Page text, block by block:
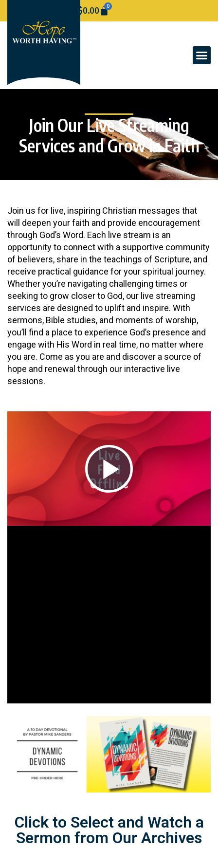
$0.00 0
Join Our Live Streaming
Services and Grow in Faith
Join us for live, inspiring Christian messages that
will deepen your faith and provide encouragement
through God’s Word. Each live stream is an
opportunity to connect with a supportive community
of believers, share in the teachings of Scripture, and
receive practical guidance for your spiritual journey.
Whether you’re navigating challenging times or
seeking to grow closer to God, our live streaming
services are designed to uplift and inspire. With
sermons, Bible studies, and moments of worship,
you’ll find a place to experience God’s presence and
engage with His Word in real time, no matter where
you are. Come as you are and discover a source of
hope and renewal through our interactive live
sessions.
Click to Select and Watch a
Sermon from Our Archives